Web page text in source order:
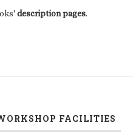
description pages.
FACILITIES